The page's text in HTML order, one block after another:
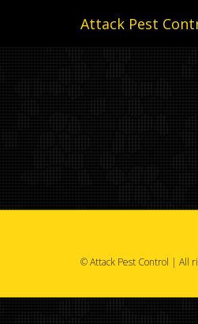
Attack Pest
© Attack Pest Control | All